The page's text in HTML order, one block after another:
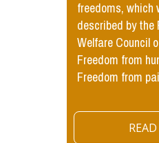
freedoms, which
described by the
Welfare Council
Freedom from
Freedom from